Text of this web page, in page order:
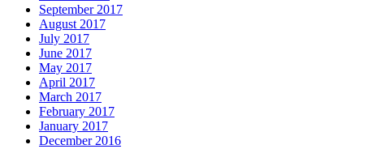
September 2017
August 2017
July 2017
June 2017
May 2017
April 2017
March 2017
February 2017
January 2017
December 2016